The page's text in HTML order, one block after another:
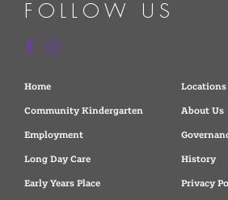
FOLLOW US
Home
Locations
Community Kindergarten
About Us
Employment
Long Day Care
History
Early Years Place
Privacy